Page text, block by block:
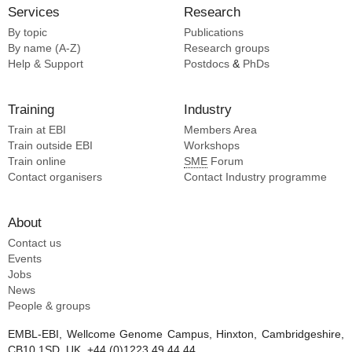
Kim E [2]
Lauer SM [2]
Li A [2]
Li D [2]
Services
By topic
By name (A-Z)
Help & Support
Research
Publications
Research groups
Postdocs & PhDs
Training
Train at EBI
Train outside EBI
Train online
Contact organisers
Industry
Members Area
Workshops
SME Forum
Contact Industry programme
About
Contact us
Events
Jobs
News
People & groups
EMBL-EBI, Wellcome Genome Campus, Hinxton, Cambridgeshire,